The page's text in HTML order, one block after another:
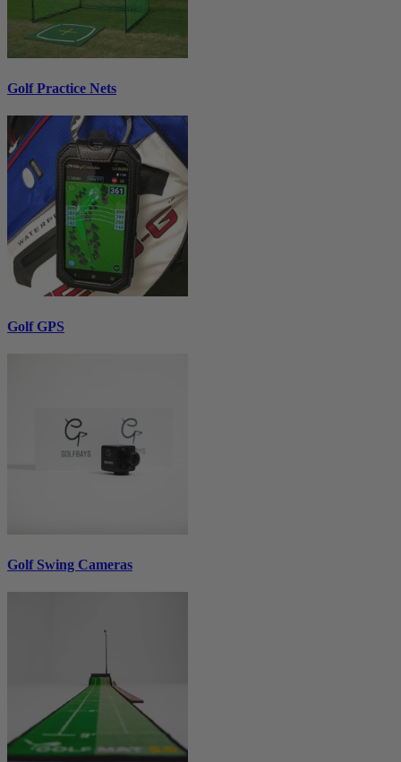
Golf Practice Nets
Golf GPS
Golf Swing Cameras